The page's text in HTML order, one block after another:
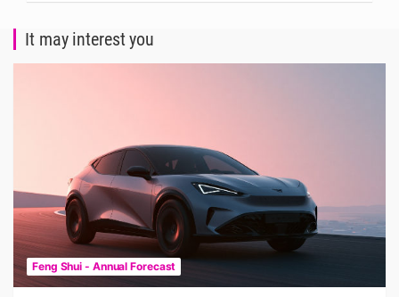
It may interest you
Feng Shui - Annual Forecast